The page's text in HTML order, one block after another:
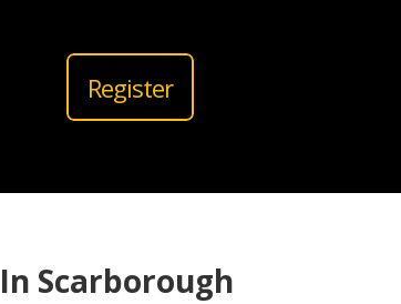
Register
Scarborough